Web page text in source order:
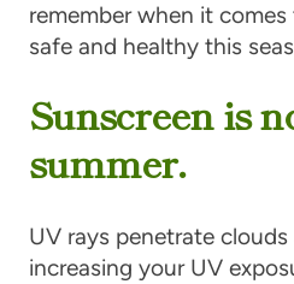
remember when it
safe and healthy this
Sunscreen is
summer.
UV rays penetrate
increasing your UV